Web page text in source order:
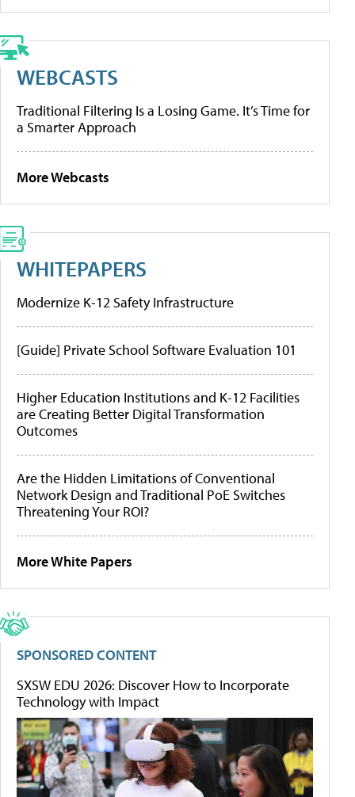
WEBCASTS
Traditional Filtering Is a Losing Game. It’s Time for
a Smarter Approach
More Webcasts
WHITEPAPERS
Modernize K-12 Safety Infrastructure
[Guide] Private School Software Evaluation 101
Higher Education Institutions and K-12 Facilities
are Creating Better Digital Transformation
Outcomes
Are the Hidden Limitations of Conventional
Network Design and Traditional PoE Switches
Threatening Your ROI?
More White Papers
SPONSORED CONTENT
SXSW EDU 2026: Discover How to Incorporate
Technology with Impact